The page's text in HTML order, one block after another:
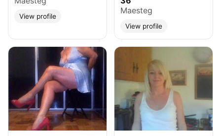
View profile
Maesteg
View profile